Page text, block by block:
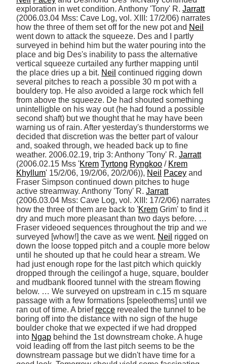
exploration in wet condition. Anthony 'Tony' R. Jarratt
(2006.03.04 Mss: Cave Log, vol. XIII: 17/2/06) narrates
how the three of them set off for the new pot and Neil
went down to attack the squeeze. Des and I partly
surveyed in behind him but the water pouring into the
place and big Des's inability to pass the alternative
vertical squeeze curtailed any further mapping until
the place dries up a bit. Neil continued rigging down
several pitches to reach a possible 30 m pot with a
bouldery top. He also avoided a large rock which fell
from above the squeeze. De had shouted something
unintelligble on his way out (he had found a possible
second shaft) but we thought that he may have been
warning us of rain. After yesterday's thunderstorms we
decided that discretion was the better part of valour
and, soaked through, we headed back up to fine
weather. 2006.02.19, trip 3: Anthony 'Tony' R. Jarratt
(2006.02.15 Mss 'Krem Tyrtong Ryngkoo / Krem
Khyllum' 15/2/06, 19/2/06, 20/2/06)), Neil Pacey and
Fraser Simpson continued down pitches to huge
active streamway. Anthony 'Tony' R. Jarratt
(2006.03.04 Mss: Cave Log, vol. XIII: 17/2/06) narrates
how the three of them are back to 'Krem Grim' to find it
dry and much more pleasant than two days before. …
Fraser videoed sequences throughout the trip and we
surveyed [whow!] the cave as we went. Neil rigged on
down the loose topped pitch and a couple more below
until he shouted up that he could hear a stream. We
had just enough rope for the last pitch which quickly
dropped through the ceilingof a huge, square, boulder
and mudbank floored tunnel with the stream flowing
below. … We surveyed on upstream in c.15 m square
passage with a few formations [speleothems] until we
ran out of time. A brief recce revealed the tunnel to be
boring off into the distance with no sign of the huge
boulder choke that we expected if we had dropped
into Ngap behind the 1st downstream choke. A huge
void leading off from the last pitch seems to be the
downstream passage but we didn't have time for a